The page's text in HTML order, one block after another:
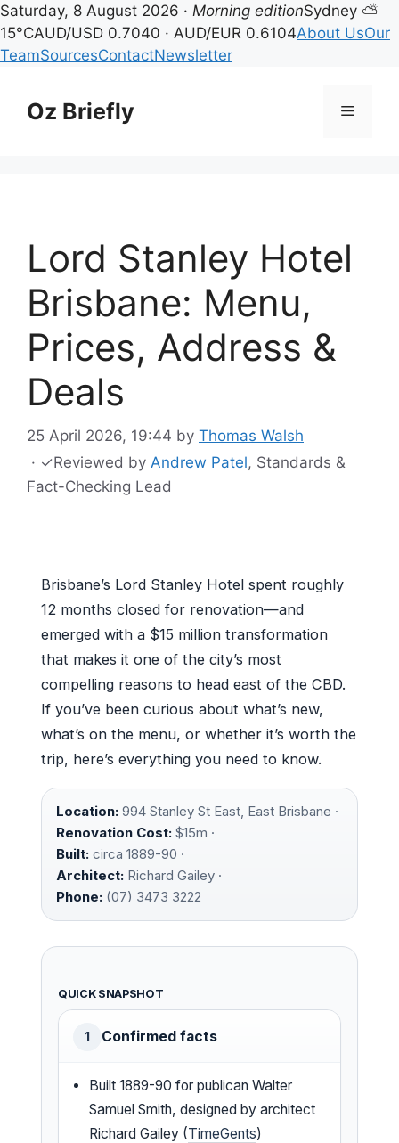
Saturday, 8 August 2026 · Morning editionSydney ⛅
15°CAUD/USD 0.7040 · AUD/EUR 0.6104About UsOur
TeamSourcesContactNewsletter
contentOz Briefly Menu
Lord Stanley Hotel
Brisbane: Menu,
Prices, Address &
Deals
25 April 2026, 19:44 by Thomas Walsh
· ✓Reviewed by Andrew Patel, Standards &
Fact-Checking Lead
Brisbane’s Lord Stanley Hotel spent roughly
12 months closed for renovation—and
emerged with a $15 million transformation
that makes it one of the city’s most
compelling reasons to head east of the CBD.
If you’ve been curious about what’s new,
what’s on the menu, or whether it’s worth the
trip, here’s everything you need to know.
Location: 994 Stanley St East, East Brisbane ·
Renovation Cost: $15m ·
Built: circa 1889-90 ·
Architect: Richard Gailey ·
Phone: (07) 3473 3222
QUICK SNAPSHOT
1 Confirmed facts
Built 1889-90 for publican Walter
Samuel Smith, designed by architect
Richard Gailey (TimeGents)